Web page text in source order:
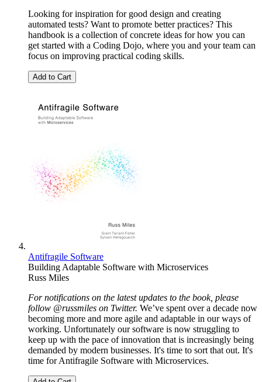
Looking for inspiration for good design and creating
automated tests? Want to promote better practices? This
handbook is a collection of concrete ideas for how you can
get started with a Coding Dojo, where you and your team can
focus on improving practical coding skills.
Add to Cart
Antifragile Software
Building Adaptable Software with Microservices
Russ Miles
For notifications on the latest updates to the book, please
follow @russmiles on Twitter. We’ve spent over a decade now
becoming more and more agile and adaptable in our ways of
working. Unfortunately our software is now struggling to
keep up with the pace of innovation that is increasingly being
demanded by modern businesses. It's time to sort that out. It's
time for Antifragile Software with Microservices.